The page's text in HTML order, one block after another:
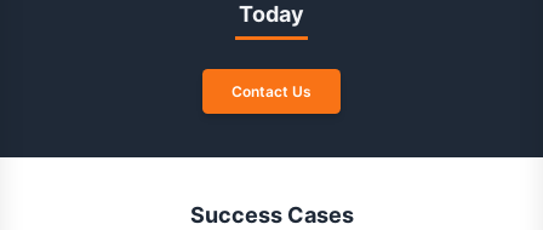
Today
Contact Us
Success Cases